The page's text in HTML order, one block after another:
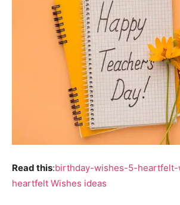
Read this:birthday-wishes-5-heartfelt-
heartfelt Wishes ideas